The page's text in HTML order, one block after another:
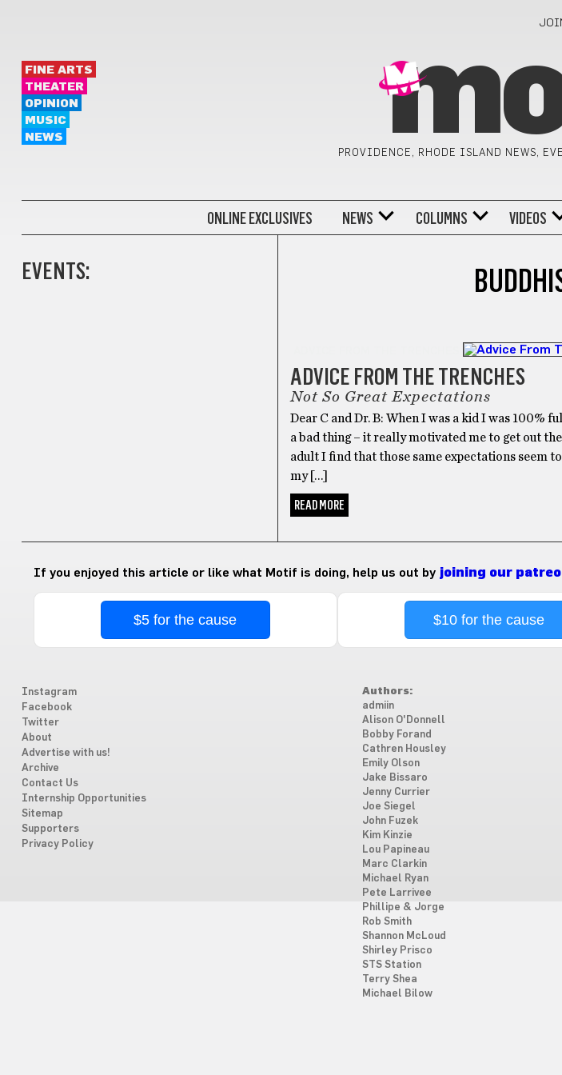
FINE ARTS
THEATER
OPINION
MUSIC
NEWS
PROVIDENCE, RHODE ISLAND NEWS,
ONLINE EXCLUSIVES NEWS COLUMNS VIDEOS
EVENTS:
ADVICE FROM THE TRENCHES
Not So Great Expectations
Dear C and Dr. B: When I was a kid I was 100%
a bad thing – it really motivated me to get out
adult I find that those same expectations seem
my […]
READ MORE
If you enjoyed this article or like what Motif is doing, help us out by joining our
$5 for the cause $10 for the cause
Instagram
Facebook
Twitter
About
Advertise with us!
Archive
Contact Us
Internship Opportunities
Sitemap
Supporters
Privacy Policy
Authors:
admiin
Alison O'Donnell
Bobby Forand
Cathren Housley
Emily Olson
Jake Bissaro
Jenny Currier
Joe Siegel
John Fuzek
Kim Kinzie
Lou Papineau
Marc Clarkin
Michael Ryan
Pete Larrivee
Phillipe & Jorge
Rob Smith
Shannon McLoud
Shirley Prisco
STS Station
Terry Shea
Michael Bilow